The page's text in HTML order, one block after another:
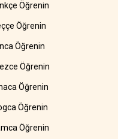
Öğrenin
Öğrenin
Öğrenin
Öğrenin
Öğrenin
Öğrenin
Öğrenin